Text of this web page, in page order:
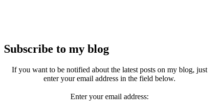
Subscribe to my blog
If you want to be notified about the latest posts on my blog, just
enter your email address in the field below.
Enter your email address: